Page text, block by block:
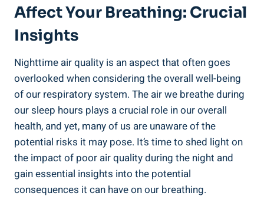
Affect Your Breathing: Crucial
Insights
Nighttime air quality is an aspect that often goes
⁣overlooked when considering ​the overall well-being
of our respiratory system. The air ⁣we breathe during
our‍ sleep hours plays a crucial ⁤role in⁢ our overall
⁢health, and yet, many of us ⁤are unaware of the
potential risks‍ it may‍ pose. It’s time ⁤to‌ shed light on
the impact of poor air quality during the night and
gain essential insights into the potential
consequences it can⁢ have on our breathing.